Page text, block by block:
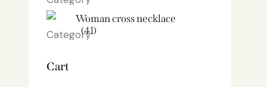
Woman cross necklace
(41)
Cart